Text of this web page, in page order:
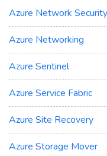
Azure Network
Azure Networking
Azure Sentinel
Azure Service Fabric
Azure Site Recovery
Azure Storage Mover